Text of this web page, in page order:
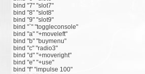
bind "7" "slot7"
bind "8" "slot8"
bind "9" "slot9"
bind "`" "toggleconsole"
bind "a" "+moveleft"
bind "b" "buymenu"
bind "c" "radio3"
bind "d" "+moveright"
bind "e" "+use"
bind "f" "impulse 100"